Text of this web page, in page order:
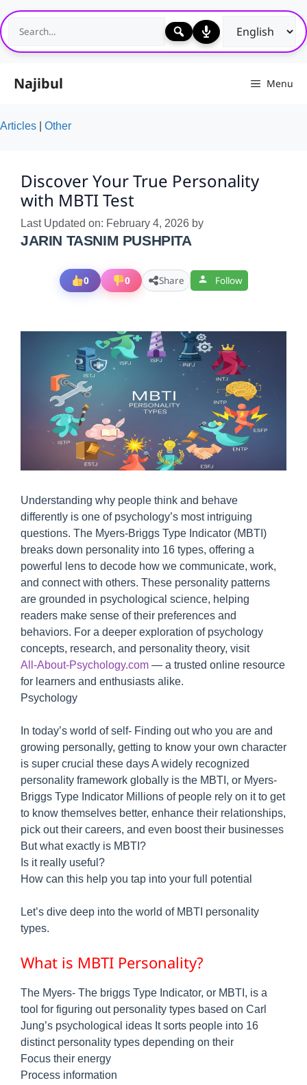
Skip
to
content
Najibul Menu
Articles Other
Discover Your True Personality
with MBTI Test
Last Updated on: February 4, 2026 by
JARIN TASNIM PUSHPITA
0 0 Share Follow
Understanding why people think and behave
differently is one of psychology’s most intriguing
questions. The Myers‑Briggs Type Indicator (MBTI)
breaks down personality into 16 types, offering a
powerful lens to decode how we communicate, work,
and connect with others. These personality patterns
are grounded in psychological science, helping
readers make sense of their preferences and
behaviors. For a deeper exploration of psychology
concepts, research, and personality theory, visit
All‑About‑Psychology.com — a trusted online resource
for learners and enthusiasts alike.
Psychology
In today’s world of self- Finding out who you are and
growing personally, getting to know your own character
is super crucial these days A widely recognized
personality framework globally is the MBTI, or Myers-
Briggs Type Indicator Millions of people rely on it to get
to know themselves better, enhance their relationships,
pick out their careers, and even boost their businesses
But what exactly is MBTI?
Is it really useful?
How can this help you tap into your full potential
Let’s dive deep into the world of MBTI personality
types.
What is MBTI Personality?
The Myers- The briggs Type Indicator, or MBTI, is a
tool for figuring out personality types based on Carl
Jung’s psychological ideas It sorts people into 16
distinct personality types depending on their
Focus their energy
Process information